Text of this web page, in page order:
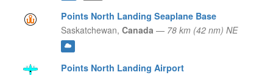
Points North Landing Seaplane Base
Saskatchewan, Canada — 78 km (42 nm) NE
Points North Landing Airport